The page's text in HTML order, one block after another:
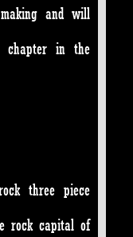
and will
in the
three piece
rock capital of